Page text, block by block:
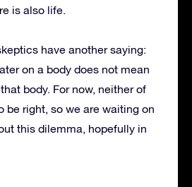
is also life.
have another saying:
on a body does not mean
body. For now, neither of
be right, so we are waiting on
this dilemma, hopefully in